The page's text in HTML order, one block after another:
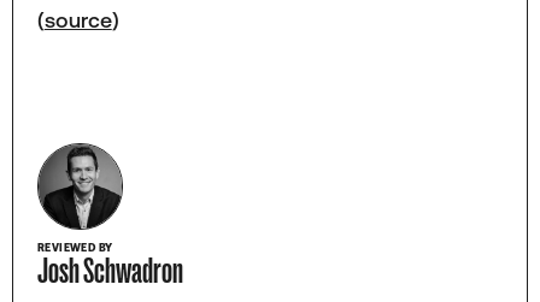
(source)
REVIEWED BY
Josh Schwadron